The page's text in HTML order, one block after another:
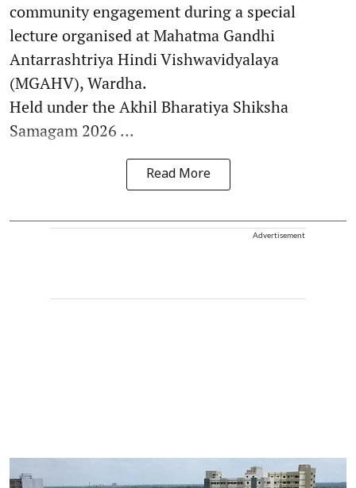
community engagement during a special
lecture organised at Mahatma Gandhi
Antarrashtriya Hindi Vishwavidyalaya
(MGAHV), Wardha.
Held under the Akhil Bharatiya Shiksha
Samagam 2026 ...
Read More
Advertisement